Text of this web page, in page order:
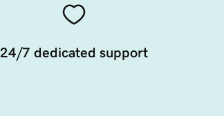
24/7 dedicated support